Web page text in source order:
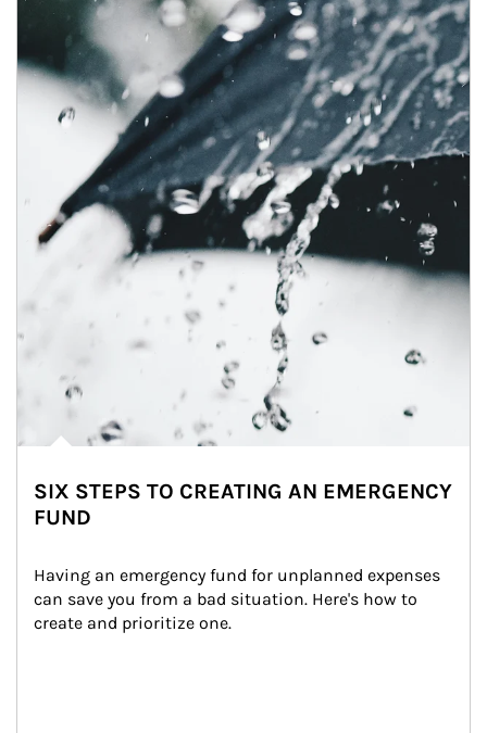
Article Image
SIX STEPS TO CREATING AN EMERGENCY
FUND
Having an emergency fund for unplanned expenses
can save you from a bad situation. Here's how to
create and prioritize one.